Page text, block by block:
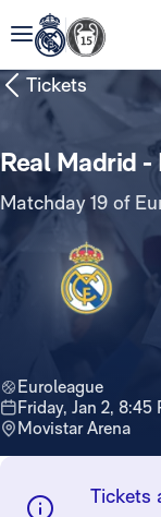
Tickets
Real Madrid -
Matchday 19 of
Euroleague
Friday, Jan 2, 8:45
Movistar Arena
Tickets